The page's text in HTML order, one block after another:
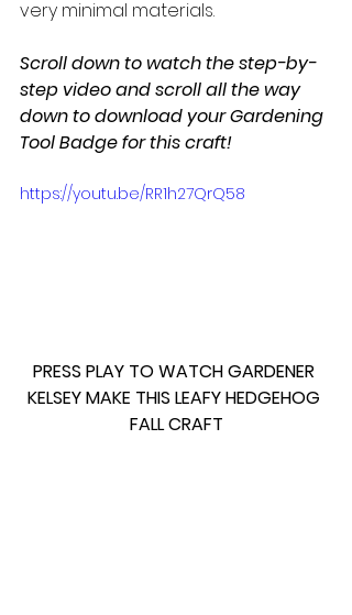
very minimal materials.
Scroll down to watch the step-by-
step video and scroll all the way
down to download your Gardening
Tool Badge for this craft!
https://youtu.be/RR1h27QrQ58
PRESS PLAY TO WATCH GARDENER
KELSEY MAKE THIS LEAFY HEDGEHOG
FALL CRAFT